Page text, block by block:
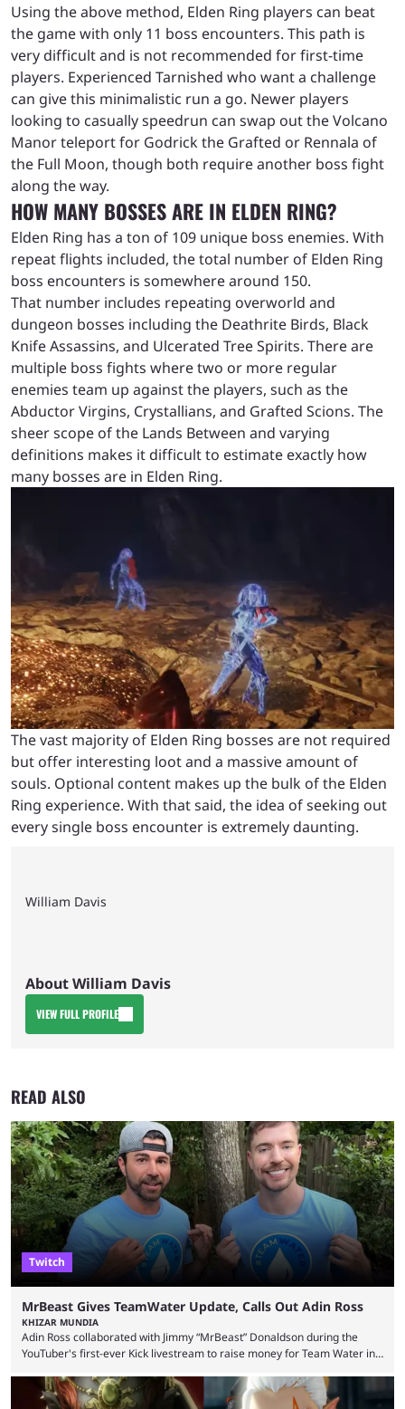
Using the above method, Elden Ring players can beat
the game with only 11 boss encounters. This path is
very difficult and is not recommended for first-time
players. Experienced Tarnished who want a challenge
can give this minimalistic run a go. Newer players
looking to casually speedrun can swap out the Volcano
Manor teleport for Godrick the Grafted or Rennala of
the Full Moon, though both require another boss fight
along the way.
HOW MANY BOSSES ARE IN ELDEN RING?
Elden Ring has a ton of 109 unique boss enemies. With
repeat flights included, the total number of Elden Ring
boss encounters is somewhere around 150.
That number includes repeating overworld and
dungeon bosses including the Deathrite Birds, Black
Knife Assassins, and Ulcerated Tree Spirits. There are
multiple boss fights where two or more regular
enemies team up against the players, such as the
Abductor Virgins, Crystallians, and Grafted Scions. The
sheer scope of the Lands Between and varying
definitions makes it difficult to estimate exactly how
many bosses are in Elden Ring.
The vast majority of Elden Ring bosses are not required
but offer interesting loot and a massive amount of
souls. Optional content makes up the bulk of the Elden
Ring experience. With that said, the idea of seeking out
every single boss encounter is extremely daunting.
William Davis
About William Davis
VIEW FULL PROFILE
READ ALSO
Twitch
MrBeast Gives TeamWater Update, Calls Out Adin Ross
KHIZAR MUNDIA
Adin Ross collaborated with Jimmy “MrBeast” Donaldson during the
YouTuber's first-ever Kick livestream to raise money for Team Water in
funds have been used and what progress has been made. MrBeast has
now shared an update while calling out Ross. MrBeast’s first Kick stream